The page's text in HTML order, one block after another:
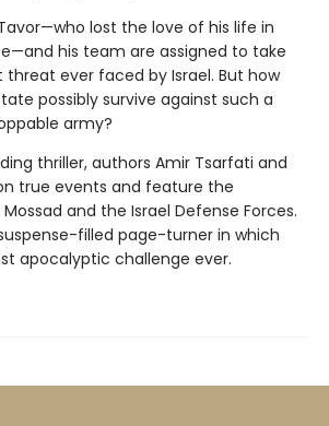
lost the love of his life in
his team are assigned to take
ever faced by Israel. But how
possibly survive against such a
army?
thriller, authors Amir Tsarfati and
true events and feature the
and the Israel Defense Forces.
filled page-turner in which
apocalyptic challenge ever.